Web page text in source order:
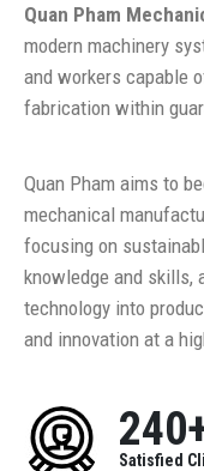
Quan Pham
modern machinery
and workers capable
fabrication within
Quan Pham aims to
mechanical
focusing on
knowledge and skills,
technology into
and innovation at a
Satisfied